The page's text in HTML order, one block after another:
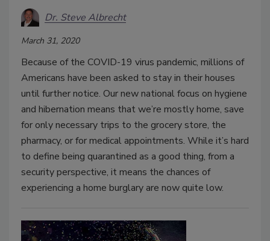
Dr. Steve Albrecht
March 31, 2020
Because of the COVID-19 virus pandemic, millions of
Americans have been asked to stay in their houses
until further notice. Our new national focus on hygiene
and hibernation means that we’re mostly home, save
for only necessary trips to the grocery store, the
pharmacy, or for medical appointments. While it’s hard
to define being quarantined as a good thing, from a
security perspective, it means the chances of
experiencing a home burglary are now quite low.